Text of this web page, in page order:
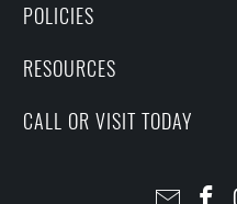
POLICIES
RESOURCES
CALL OR VISIT TODAY